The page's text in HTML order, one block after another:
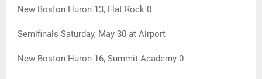
New Boston Huron 13, Flat Rock 0
Semifinals Saturday, May 30 at Airport
New Boston Huron 16, Summit Academy 0